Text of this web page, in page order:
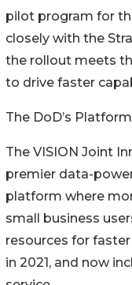
pilot program for
closely with the
the rollout meets
to drive faster
The DoD’s
The VISION Joint
premier data-
platform where
small business
resources for
in 2021, and now